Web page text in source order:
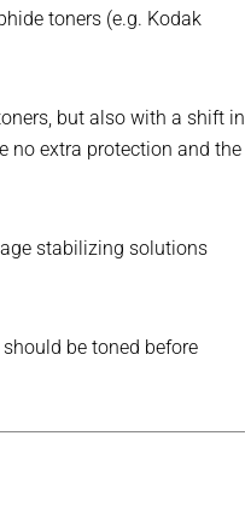
toners (e.g. Kodak
but also with a shift in
no extra protection and the
stabilizing solutions
be toned before